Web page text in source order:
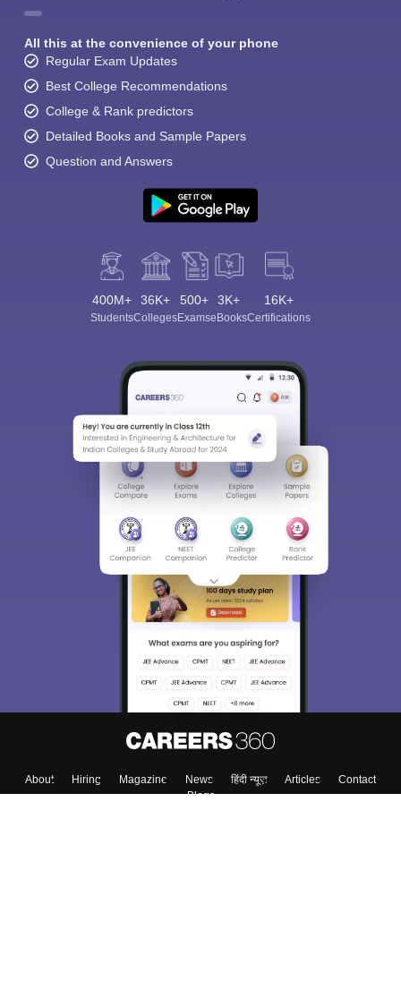
All this at the convenience of your phone
Regular Exam Updates
Best College Recommendations
College & Rank predictors
Detailed Books and Sample Papers
Question and Answers
400M+
Students
36K+
Colleges
500+
Exams
3K+
eBooks
16K+
Certifications
About Hiring Magazine News हिंदी न्यूज़ Articles
Contact
Blogs